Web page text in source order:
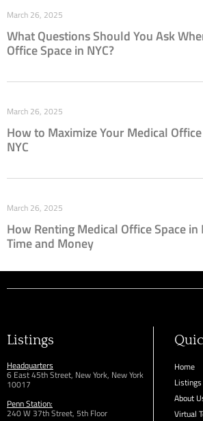
What Questions Should You Ask
Office Space in NYC?
March 26, 2025
How to Maximize Your Medical
NYC
March 26, 2025
How Renting Medical Office Space in
Time and Money
March 26, 2025
Listings
Headquarters
6 East 45th Street, New York, New York
10017
Penn Station:
240 W 37th Street, 5th Floor
Home
Listings
About
Virtual